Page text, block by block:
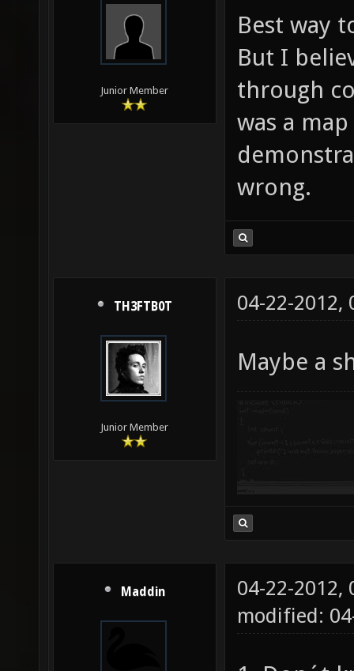
Junior Member
Best way
But I
through
was a
wrong.
TH3FTB0T
Junior Member
04-22-2012,
Maybe a
Maddin
04-22-2012,
modified: